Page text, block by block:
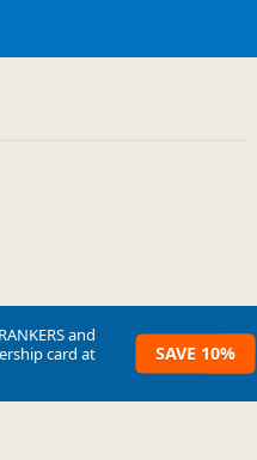
RANKERSand
card at
SAVE 10%